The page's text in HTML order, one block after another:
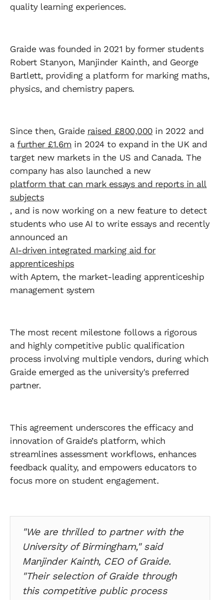
quality learning experiences.
Graide was founded in 2021 by former students
Robert Stanyon, Manjinder Kainth, and George
Bartlett, providing a platform for marking maths,
physics, and chemistry papers.
Since then, Graide raised £800,000 in 2022 and
afurther £1.6m in 2024 to expand in the UK and
target new markets in the US and Canada. The
company has also launched a new
platform that can mark essays and reports in all
subjects
, and is now working on a new feature to detect
students who use AI to write essays and recently
announced an
AI-driven integrated marking aid for
apprenticeships
with Aptem, the market-leading apprenticeship
management system
The most recent milestone follows a rigorous
and highly competitive public qualification
process involving multiple vendors, during which
Graide emerged as the university's preferred
partner.
This agreement underscores the efficacy and
innovation of Graide’s platform, which
streamlines assessment workflows, enhances
feedback quality, and empowers educators to
focus more on student engagement.
"We are thrilled to partner with the
University of Birmingham," said
Manjinder Kainth, CEO of Graide.
"Their selection of Graide through
this competitive public process